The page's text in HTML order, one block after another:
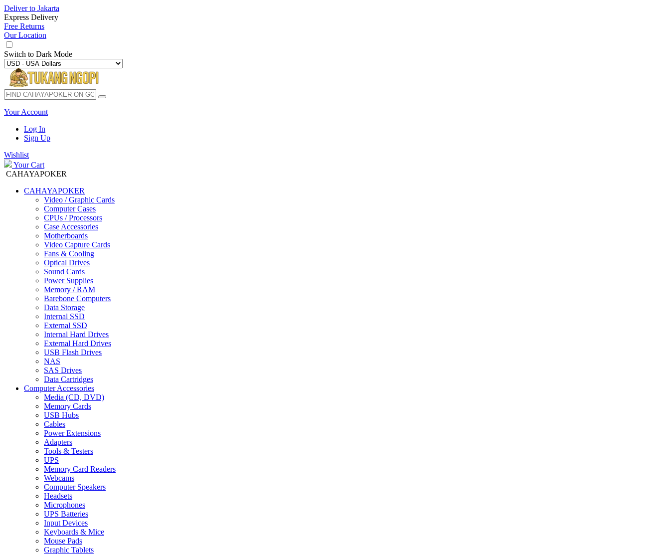
Deliver to Jakarta
Express Delivery
Free Returns
Our Location
Switch to Dark Mode
Your Account
Log In
Sign Up
Wishlist
Your Cart
CAHAYAPOKER
CAHAYAPOKER
Video / Graphic Cards
Computer Cases
CPUs / Processors
Case Accessories
Motherboards
Video Capture Cards
Fans & Cooling
Optical Drives
Sound Cards
Power Supplies
Memory / RAM
Barebone Computers
Data Storage
Internal SSD
External SSD
Internal Hard Drives
External Hard Drives
USB Flash Drives
NAS
SAS Drives
Data Cartridges
Computer Accessories
Media (CD, DVD)
Memory Cards
USB Hubs
Cables
Power Extensions
Adapters
Tools & Testers
UPS
Memory Card Readers
Webcams
Computer Speakers
Headsets
Microphones
UPS Batteries
Input Devices
Keyboards & Mice
Mouse Pads
Graphic Tablets